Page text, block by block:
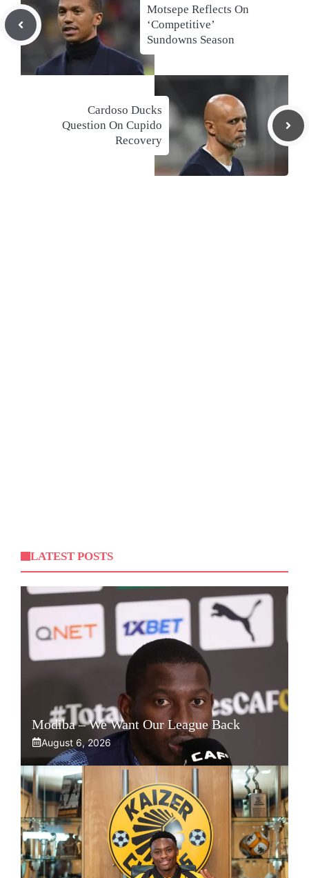
Motsepe Reflects On
‘Competitive’
Sundowns Season
Cardoso Ducks
Question On Cupido
Recovery
LATEST POSTS
Modiba – We Want Our League Back
August 6, 2026